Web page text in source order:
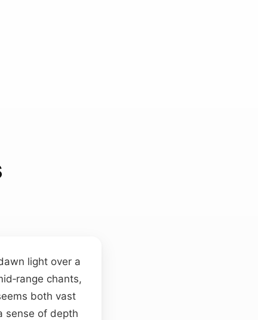
light over a
chants,
both vast
sense of depth